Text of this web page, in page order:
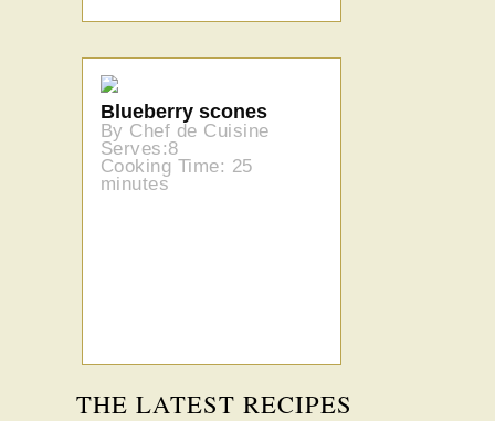
Blueberry scones
By Chef de Cuisine
Serves:8
Cooking Time: 25
minutes
THE LATEST RECIPES